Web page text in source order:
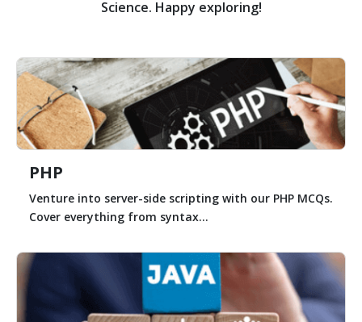
Science. Happy exploring!
PHP
Venture into server-side scripting with our PHP MCQs.
Cover everything from syntax...